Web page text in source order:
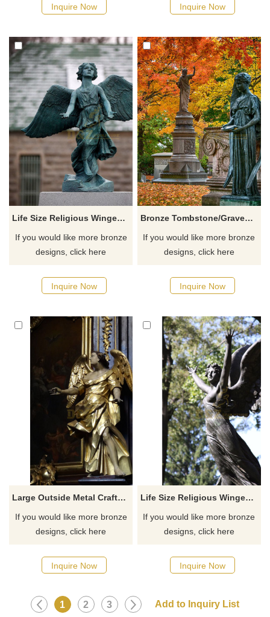
Inquire Now Inquire Now
Life Size Religious Winged Bronze Angel Statue For Sale
If you would like more bronze
designs, click here
Inquire Now
Bronze Tombstone/Gravestone With Life Size Angel Statue
If you would like more bronze
designs, click here
Inquire Now
Large Outside Metal Crafts Bronze Winged Angel Statue
If you would like more bronze
designs, click here
Inquire Now
Life Size Religious Winged Bronze Angel Statue For Sale
If you would like more bronze
designs, click here
Inquire Now
1 2 3